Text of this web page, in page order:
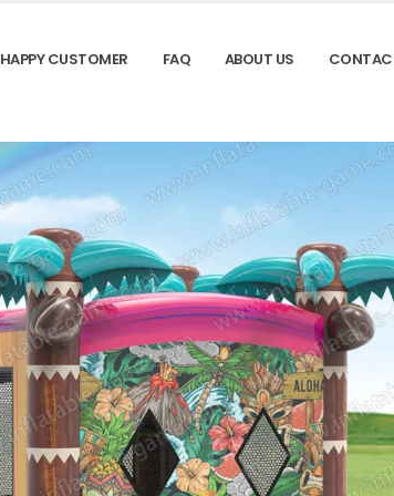
HAPPY CUSTOMER FAQ ABOUT US